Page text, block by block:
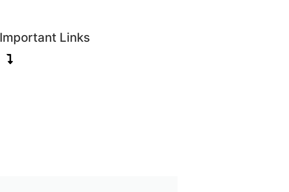
Important Links